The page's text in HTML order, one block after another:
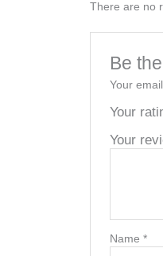
There are no
Be
Your
Your
Your
Name *